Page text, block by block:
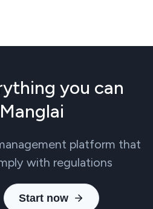
you can
platform that
with regulations
Start now